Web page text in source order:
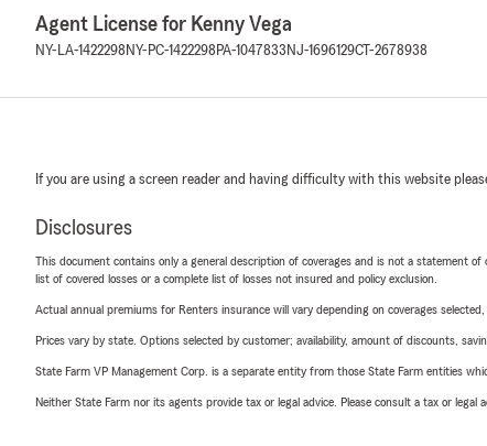
Agent License for Kenny Vega
NY-LA-1422298 NY-PC-1422298 PA-1047833 NJ-1696129CT-2678938
If you are using a screen reader and having difficulty with this website
Disclosures
This document contains only a general description of coverages and is not a statement
list of covered losses or a complete list of losses not insured and policy exclusion.
Actual annual premiums for Renters insurance will vary depending on coverages
Prices vary by state. Options selected by customer; availability, amount of discounts,
State Farm VP Management Corp. is a separate entity from those State Farm entities
Neither State Farm nor its agents provide tax or legal advice. Please consult a tax or legal